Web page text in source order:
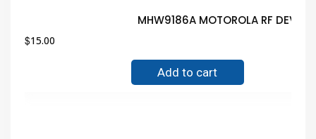
MHW9186A MOTOROLA RF
$15.00
Add to cart